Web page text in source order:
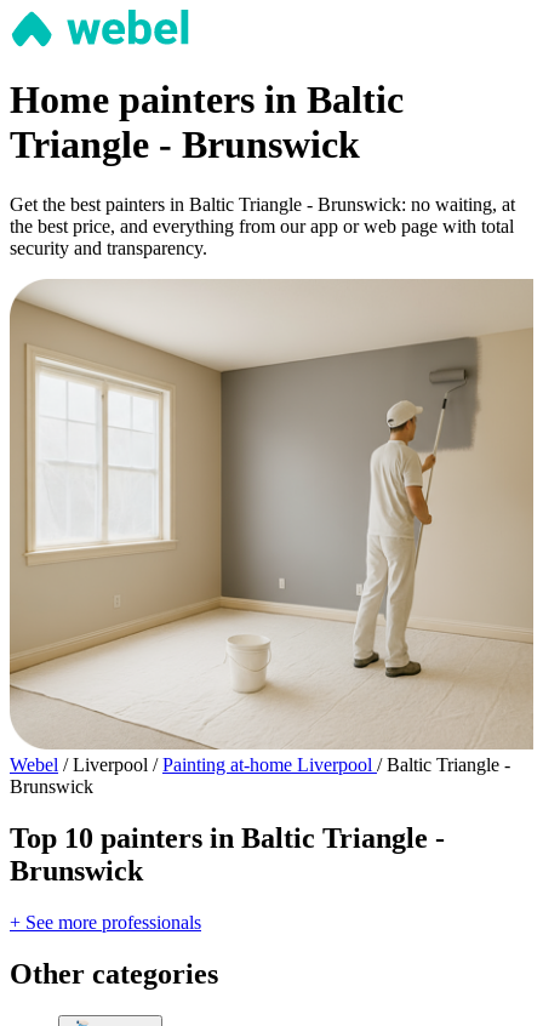
Home painters in Baltic
Triangle - Brunswick
Get the best painters in Baltic Triangle - Brunswick: no waiting, at
the best price, and everything from our app or web page with total
security and transparency.
Webel / Liverpool / Painting at-home Liverpool / Baltic Triangle -
Brunswick
Top 10 painters in Baltic Triangle -
Brunswick
+ See more professionals
Other categories